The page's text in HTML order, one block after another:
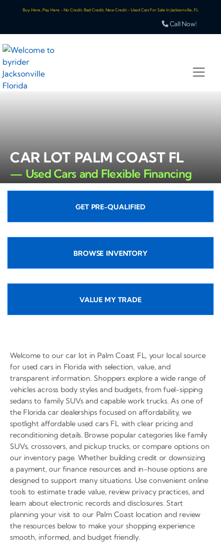
Buy Here, Pay Here - No Credit, Bad Credit, New Credit - Used Cars For Sale In Jacksonville, FL
Call Now!
CAR LOT PALM COAST FL
— Used Cars and Flexible Financing
GET PRE-QUALIFIED
BROWSE INVENTORY
VALUE MY TRADE
Welcome to our car lot in Palm Coast FL, your local source
for used cars in Florida with selection, value, and
transparent information. Shoppers explore a wide range of
vehicles across body styles and budgets, from fuel-sipping
sedans to family SUVs and capable work trucks. As one of
the Florida car dealerships focused on affordability, we
spotlight affordable used cars FL with clear pricing and
reconditioning details. Browse popular categories like family
SUVs, crossovers, and pickup trucks, or compare options on
our inventory page. Whether building credit or downsizing
a payment, our finance resources and in-house options are
designed to support many situations. Use convenient online
tools to estimate trade value, review privacy practices, and
learn about electronic records and disclosures. Start
planning your visit to our Palm Coast location and review
the resources below to make your shopping experience
smooth, informed, and budget friendly.